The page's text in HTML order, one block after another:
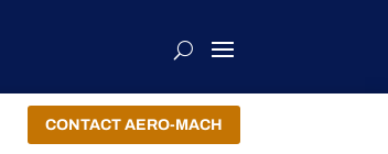
CONTACT AERO-MACH